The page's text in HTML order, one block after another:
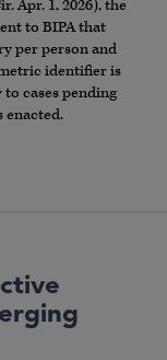
Apr. 1, 2026), the
to BIPA that
per person and
identifier is
cases pending
enacted.